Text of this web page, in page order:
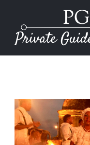
content
View
Larger
Image